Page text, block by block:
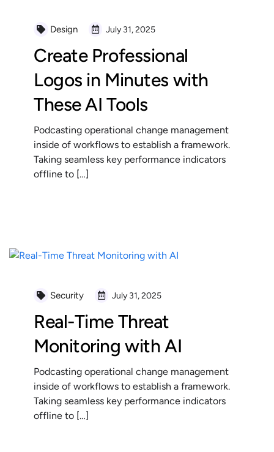
Design July 31, 2025
Create Professional
Logos in Minutes with
These AI Tools
Podcasting operational change management
inside of workflows to establish a framework.
Taking seamless key performance indicators
offline to […]
Security July 31, 2025
Real-Time Threat
Monitoring with AI
Podcasting operational change management
inside of workflows to establish a framework.
Taking seamless key performance indicators
offline to […]